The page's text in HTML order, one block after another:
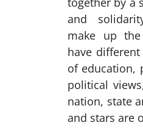
and
make up
have
of education,
political
nation, state
and stars are